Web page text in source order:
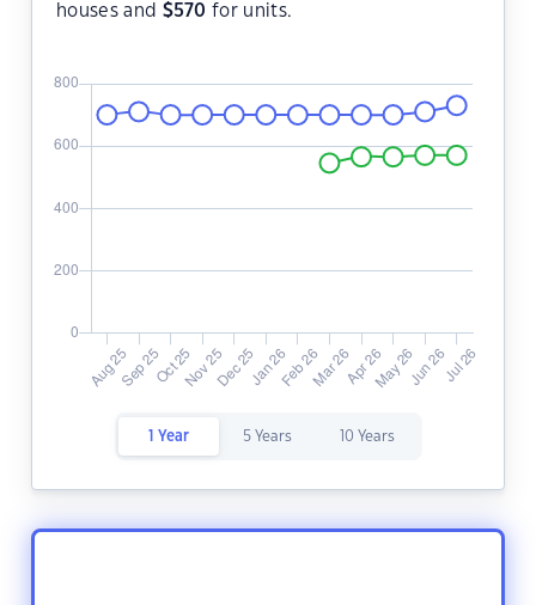
houses and $570 for units.
1 Year 5 Years 10 Years